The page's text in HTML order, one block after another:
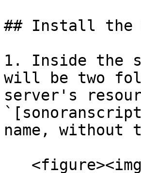
## Install the
1. Inside the
will be two
server's
name,